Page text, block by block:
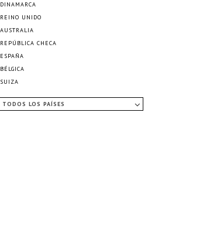
DINAMARCA
REINO UNIDO
AUSTRALIA
REPÚBLICA CHECA
ESPAÑA
BÉLGICA
SUIZA
TODOS LOS PAÍSES